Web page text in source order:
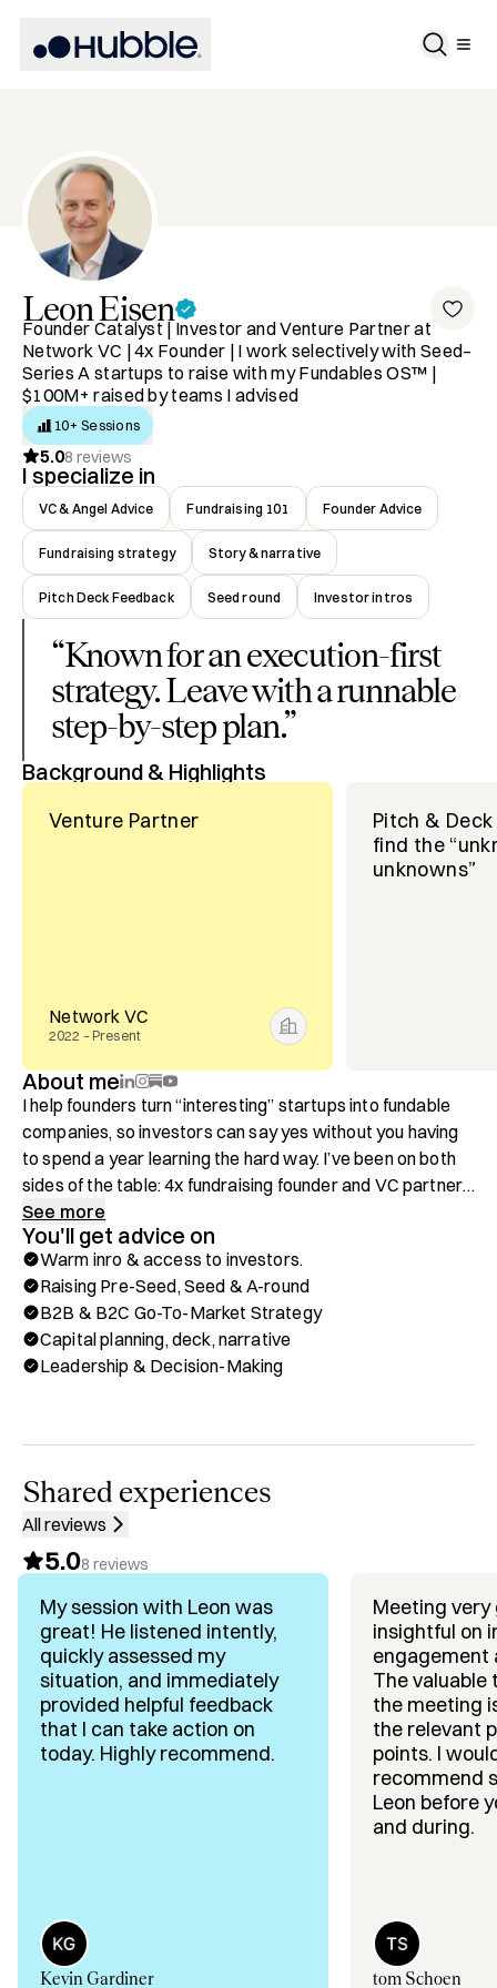
LeonEisen
Founder Catalyst | Investor and Venture Partner at
Network VC | 4x Founder | I work selectively with Seed–
Series A startups to raise with my Fundables OS™ |
$100M+ raised by teams I advised
10+ Sessions
5.08 reviews
I specialize in
VC & Angel Advice Fundraising 101 Founder Advice
Fundraising strategy Story & narrative
Pitch Deck Feedback Seed round Investor intros
“Known for an execution-first
strategy. Leave with a runnable
step-by-step plan.”
Background & Highlights
Venture Partner
Network VC
2022 – Present
Pitch &
find the
unknowns”
About me
I help founders turn “interesting” startups into fundable
companies, so investors can say yes without you having
to spend a year learning the hard way. I’ve been on both
sides of the table: 4x fundraising founder and VC partner.
That means you get the unfiltered view of what founders
miss and what investors actually need to say yes.
IMPORTANT: Please don’t book a call to pitch me for
funding. DM me on LinkedIn with 4 sentences:
1. Traction
2. What you do
Book a session if you want help with:
• GTM & Growth Strategy: focus, positioning, and
execution that scales
• Raising VC Capital & Investor Trust: attract the right
• Positioning, Pitch Deck & Story: narrative investors can
defend internally
• Closing Rounds Faster: build momentum, control
timeline, reduce drop-off
• Sales & Marquee Logo Partnerships: revenue and
credibility that make fundraising easier
• Pitch & deck fixes in minutes: I surface the “unknown
• Clarity under pressure: replace overwhelm with a step-
by-step plan
• Founder-friendly deal architecture: terms, structure,
See more
You'll get advice on
Warm inro & access to investors.
Raising Pre-Seed, Seed & A-round
B2B & B2C Go-To-Market Strategy
Capital planning, deck, narrative
Leadership & Decision-Making
Shared experiences
All reviews
5.08 reviews
My session with Leon was
great! He listened intently,
quickly assessed my
situation, and immediately
provided helpful feedback
that I can take action on
today. Highly recommend.
Kevin Gardiner
Meeting very
insightful on
engagement
The valuable
the meeting
the relevant
points. I would highly
recommend
Leon before
and during.
tom Schoen